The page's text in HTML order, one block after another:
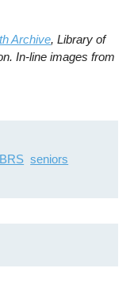
Archive, Library of
In-line images from
seniors